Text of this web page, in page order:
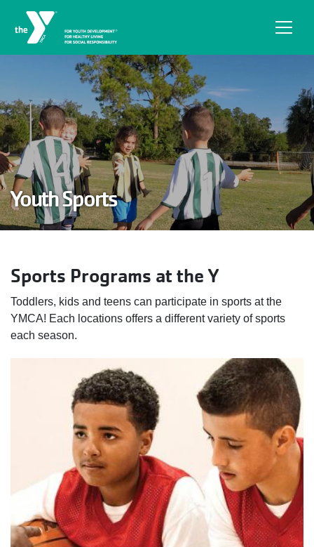
Skip to main content
Youth Sports
Sports Programs at the Y
Toddlers, kids and teens can participate in sports at the
YMCA! Each locations offers a different variety of sports
each season.
categories